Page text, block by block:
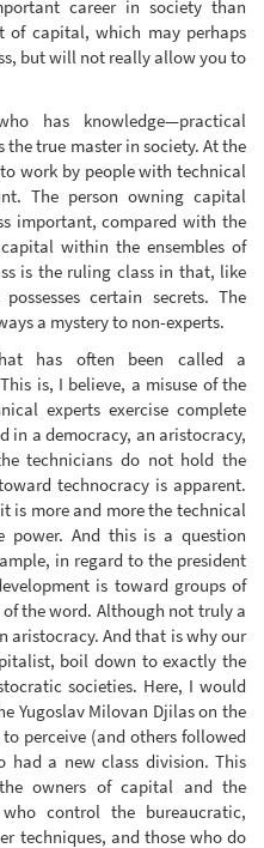
career in society than
capital, which may perhaps
but will not really allow you to
has knowledge—practical
true master in society. At the
work by people with technical
The person owning capital
important, compared with the
within the ensembles of
is the ruling class in that, like
certain secrets. The
a mystery to non-experts.
has often been called a
is, I believe, a misuse of the
experts exercise complete
in a democracy, an aristocracy,
technicians do not hold the
technocracy is apparent.
is more and more the technical
power. And this is a question
in regard to the president
is toward groups of
the word. Although not truly a
aristocracy. And that is why our
boil down to exactly the
societies. Here, I would
Yugoslav Milovan Djilas on the
perceive (and others followed
a new class division. This
owners of capital and the
control the bureaucratic,
techniques, and those who do